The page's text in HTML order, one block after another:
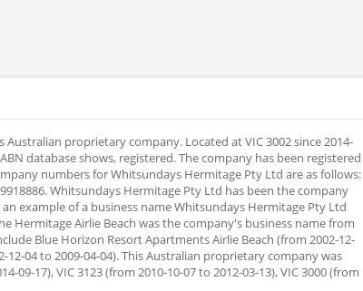
proprietary company. Located at VIC 3002 since 2014-
database shows, registered. The company has been registered
numbers for Whitsundays Hermitage Pty Ltd are as follows:
Whitsundays Hermitage Pty Ltd has been the company
example of a business name Whitsundays Hermitage Pty Ltd
Hermitage Airlie Beach was the company's business name from
Blue Horizon Resort Apartments Airlie Beach (from 2002-12-
12-04 to 2009-04-04). This Australian proprietary company was
09-17), VIC 3123 (from 2010-10-07 to 2012-03-13), VIC 3000 (from